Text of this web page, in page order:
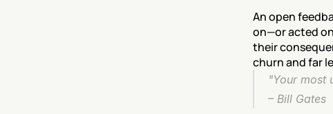
An open
on—or acted
their
churn and far
"Your most
– Bill Gates